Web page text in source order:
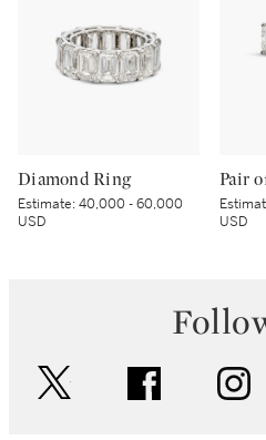
Diamond Ring
Estimate:40,000 - 60,000
USD
USD
facebook